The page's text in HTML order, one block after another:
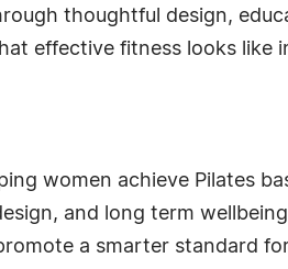
thoughtful design,
effective fitness looks like
women achieve Pilates
and long term
a smarter standard